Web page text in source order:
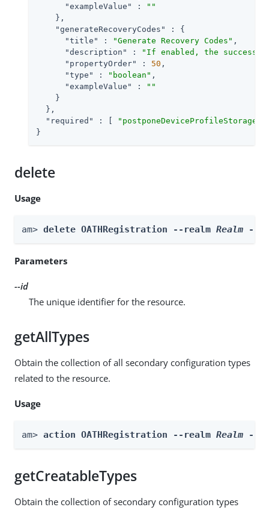
"exampleValue"
:
""
    },
"generateRecoveryCodes"
: {
"title"
: "Generate Recovery Codes" ,
"description"
:
"If enabled, the success
"propertyOrder"
: 50 ,
"type"
: "boolean" ,
"exampleValue"
:
""
    }
  },
"required"
: [ "postponeDeviceProfileStorage"
}
delete
Usage
am> delete OATHRegistration --realm Realm --
Parameters
--id
The unique identifier for the resource.
getAllTypes
Obtain the collection of all secondary configuration types
related to the resource.
Usage
am> action OATHRegistration --realm Realm --
getCreatableTypes
Obtain the collection of secondary configuration types